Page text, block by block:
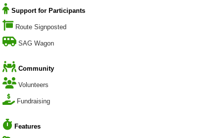
Support for Participants
Route Signposted
SAG Wagon
Community
Volunteers
Fundraising
Features